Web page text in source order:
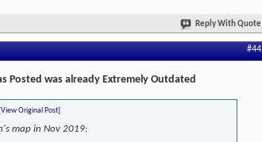
Reply With Quote
#44
was already Extremely Outdated
[View Original Post]
map in Nov 2019: